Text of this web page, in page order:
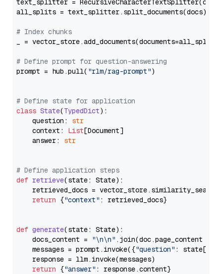
text_splitter =
all_splits = text_splitter.split_documents(docs)
# Index chunks
_ = vector_store.add_documents(documents=all_splits)
# Define prompt for question-answering
prompt = hub.pull( "rlm/rag-prompt")
# Define state for application
class State(TypedDict):
    question:
str
    context:
List[Document]
    answer:
str
# Define application steps
def retrieve(state: State):
retrieved_docs =
return {"context" : retrieved_docs}
def generate(state: State):
    docs_content =
"\n\n" .join(doc.page_content
    messages = prompt.invoke({
"question" : state[
    response = llm.invoke(messages)
return {"answer" : response.content}